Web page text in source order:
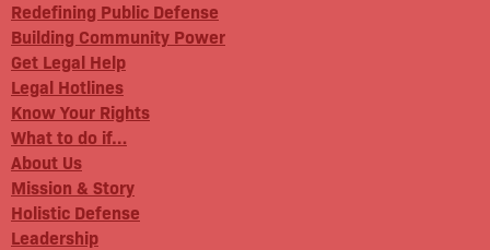
Redefining Public Defense
Building Community Power
Get Legal Help
Legal Hotlines
Know Your Rights
What to do if…
About Us
Mission & Story
Holistic Defense
Leadership